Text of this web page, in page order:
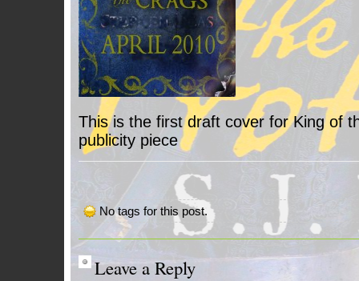
This is the first draft cover for King of
publicity piece
No tags for this post.
Leave a Reply